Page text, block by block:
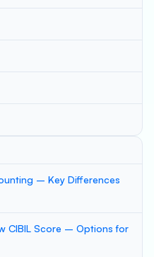
– Key Differences
CIBIL Score – Options for